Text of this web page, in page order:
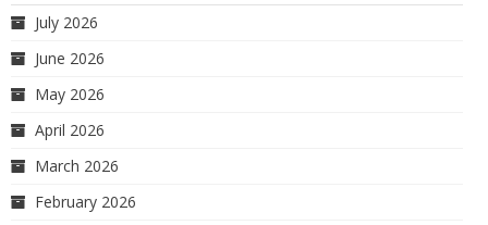
July 2026
June 2026
May 2026
April 2026
March 2026
February 2026